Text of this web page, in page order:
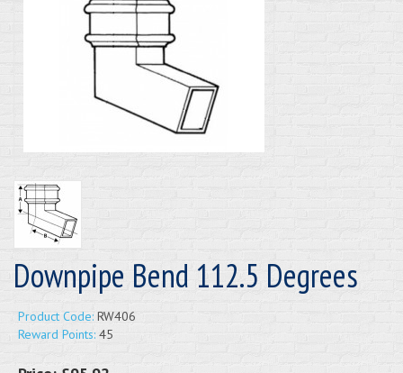
Downpipe Bend 112.5 Degrees
Product Code: RW406
Reward Points: 45